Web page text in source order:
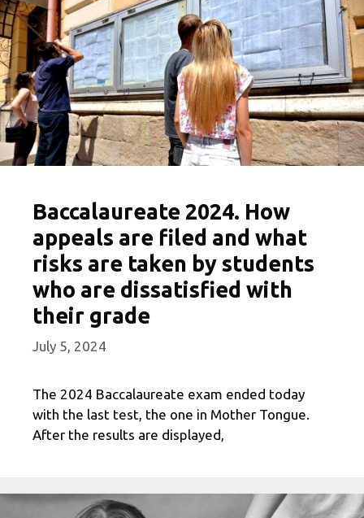
Baccalaureate 2024. How
appeals are filed and what
risks are taken by students
who are dissatisfied with
their grade
July 5, 2024
The 2024 Baccalaureate exam ended today
with the last test, the one in Mother Tongue.
After the results are displayed,